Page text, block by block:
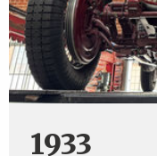
1933